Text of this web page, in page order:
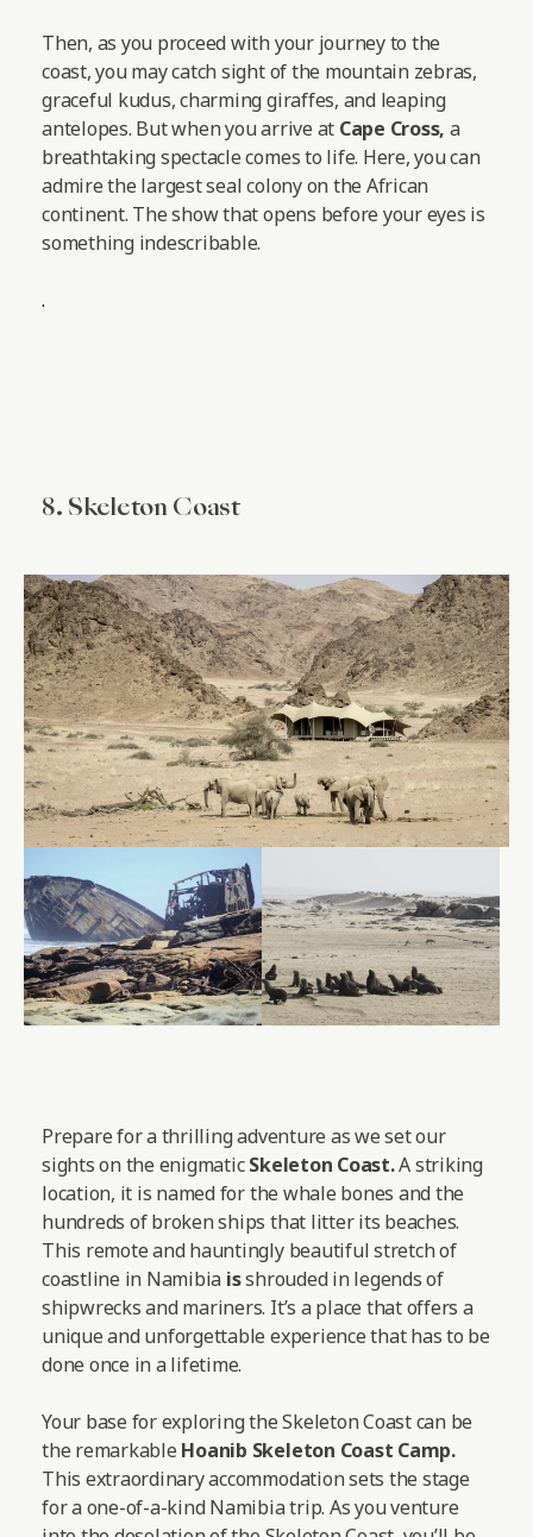
Then, as you proceed with your journey to the
coast, you may catch sight of the mountain zebras,
graceful kudus, charming giraffes, and leaping
antelopes. But when you arrive at Cape Cross, a
breathtaking spectacle comes to life. Here, you can
admire the largest seal colony on the African
continent. The show that opens before your eyes is
something indescribable.
.
8. Skeleton Coast
Prepare for a thrilling adventure as we set our
sights on the enigmaticSkeleton Coast.A striking
location, it is named for the whale bones and the
hundreds of broken ships that litter its beaches.
This remote and hauntingly beautiful stretch of
coastline in Namibia isshrouded in legends of
shipwrecks and mariners. It’s a place that offers a
unique and unforgettable experience that has to be
done once in a lifetime.
Your base for exploring the Skeleton Coast can be
the remarkable Hoanib Skeleton Coast Camp.
This extraordinary accommodation sets the stage
for a one-of-a-kind Namibia trip. As you venture